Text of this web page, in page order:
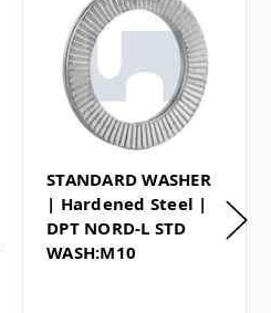
STANDARD WASHER
| Hardened Steel |
DPT NORD-L STD
WASH:M10